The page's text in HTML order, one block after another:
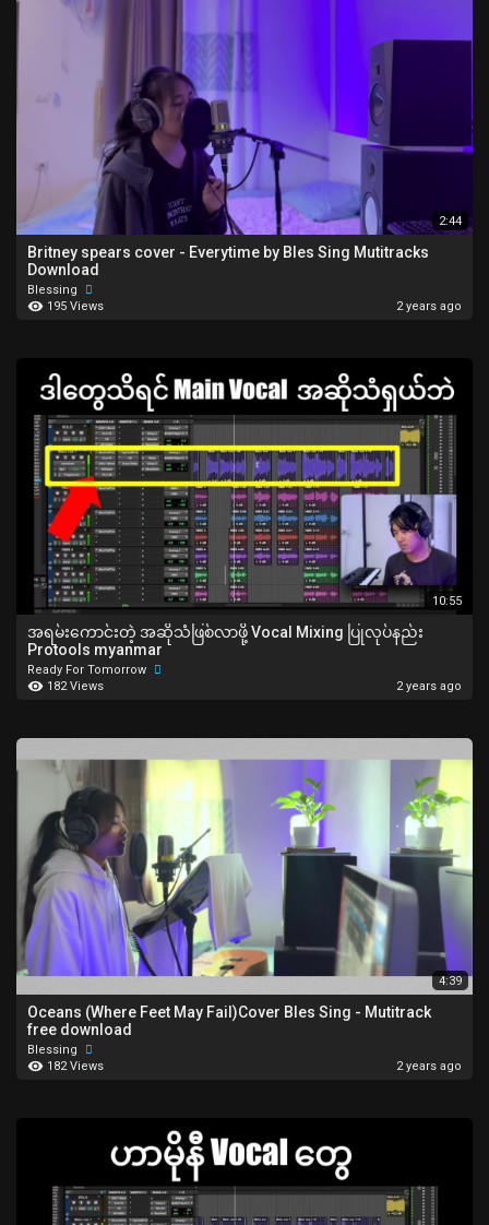
2:44
Britney spears cover - Everytime by Bles Sing Mutitracks
Download
Blessing
195 Views
2 years ago
10:55
အရမ်းကောင်းတဲ့ အဆိုသံဖြစ်လာဖို့ Vocal Mixing ပြုလုပ်နည်း
Protools myanmar
Ready For Tomorrow
182 Views
2 years ago
4:39
Oceans (Where Feet May Fail)Cover Bles Sing - Mutitrack
free download
Blessing
182 Views
2 years ago